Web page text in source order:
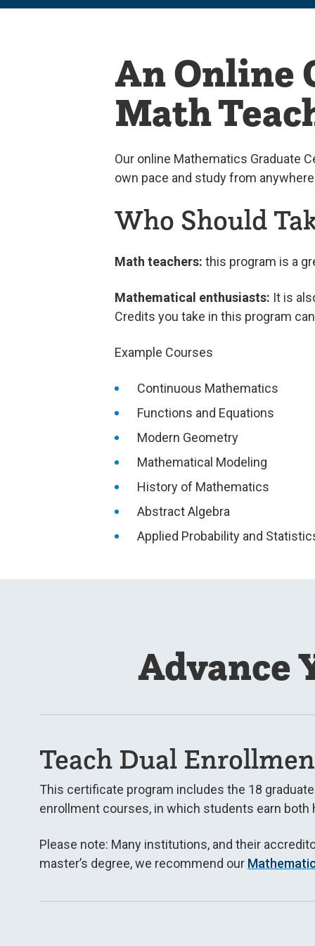
An Online
Math
Our online Mathematics Graduate
own pace and study from
Who Should
Math teachers: this program is a
Mathematical enthusiasts: It is
Credits you take in this program
Example Courses
Continuous Mathematics
Functions and Equations
Modern Geometry
Mathematical Modeling
History of Mathematics
Abstract Algebra
Applied Probability and
Advance
Teach Dual
This certificate program includes the 18
enrollment courses, in which students earn
Please note: Many institutions, and their
master’s degree, we recommend our